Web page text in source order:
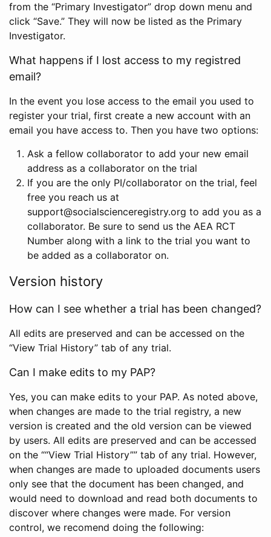
from the “Primary Investigator” drop down menu and
click “Save.” They will now be listed as the Primary
Investigator.
What happens if I lost access to my registred
email?
In the event you lose access to the email you used to
register your trial, first create a new account with an
email you have access to. Then you have two options:
Ask a fellow collaborator to add your new email
address as a collaborator on the trial
If you are the only PI/collaborator on the trial, feel
free you reach us at
support@socialscienceregistry.org to add you as a
collaborator. Be sure to send us the AEA RCT
Number along with a link to the trial you want to
be added as a collaborator on.
Version history
How can I see whether a trial has been changed?
All edits are preserved and can be accessed on the
“View Trial History” tab of any trial.
Can I make edits to my PAP?
Yes, you can make edits to your PAP. As noted above,
when changes are made to the trial registry, a new
version is created and the old version can be viewed
by users. All edits are preserved and can be accessed
on the ““View Trial History”” tab of any trial. However,
when changes are made to uploaded documents users
only see that the document has been changed, and
would need to download and read both documents to
discover where changes were made. For version
control, we recomend doing the following: